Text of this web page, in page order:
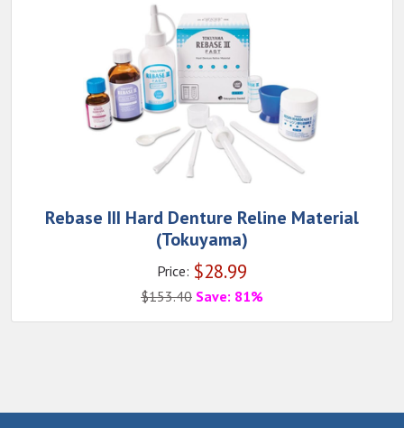
Rebase III Hard Denture Reline Material
(Tokuyama)
Price: $28.99
$153.40 Save: 81%